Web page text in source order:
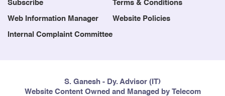
Subscribe Terms & Conditions
Web Information Manager Website Policies
Internal Complaint Committee
S. Ganesh - Dy. Advisor (IT)
Website Content Owned and Managed by Telecom